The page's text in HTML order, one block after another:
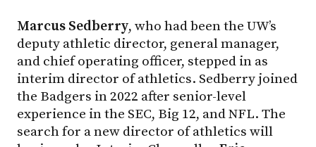
Marcus Sedberry, who had been the UW’s
deputy athletic director, general manager,
and chief operating officer, stepped in as
interim director of athletics. Sedberry joined
the Badgers in 2022 after senior-level
experience in the SEC, Big 12, and NFL. The
search for a new director of athletics will